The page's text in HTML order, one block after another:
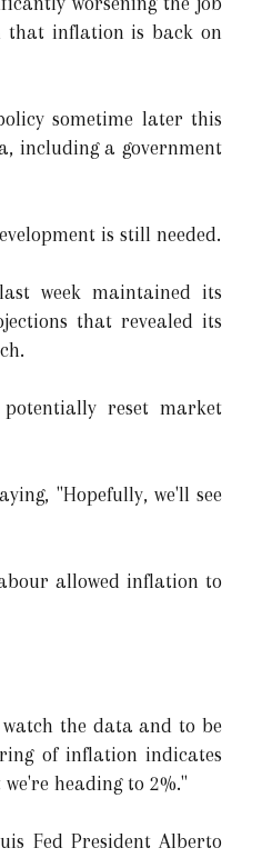
that inflation is back on
sometime later this
including a government
is still needed.
week maintained its
that revealed its
reset market
"Hopefully, we'll see
allowed inflation to
the data and to be
of inflation indicates
heading to 2%."
Fed President Alberto